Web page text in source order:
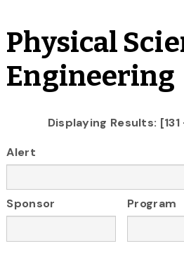
Physical
Engineering
Displaying Results:
Alert
Sponsor Program